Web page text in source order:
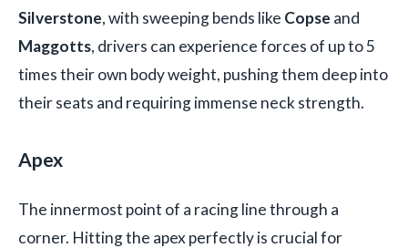
Silverstone, with sweeping bends like Copse and
Maggotts, drivers can experience forces of up to 5
times their own body weight, pushing them deep into
their seats and requiring immense neck strength.
Apex
The innermost point of a racing line through a
corner. Hitting the apex perfectly is crucial for